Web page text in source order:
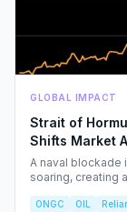
GLOBAL IMPACT
Strait of
Shifts Market
A naval blockade
soaring, creating
the sectors
ONGC OIL